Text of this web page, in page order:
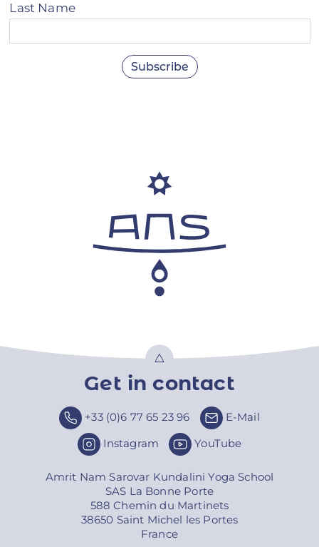
Last Name
Get in contact
+33 (0)6 77 65 23 96
E-Mail
Instagram
YouTube
Amrit Nam Sarovar Kundalini Yoga School
SAS La Bonne Porte
588 Chemin du Martinets
38650 Saint Michel les Portes
France
Top